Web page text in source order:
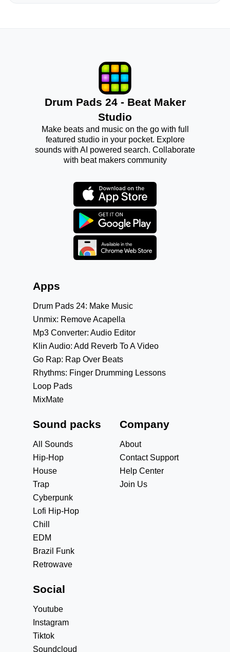
Drum Pads 24 - Beat Maker
Studio
Make beats and music on the go with full
featured studio in your pocket. Explore
sounds with AI powered search. Collaborate
with beat makers community
Apps
Drum Pads 24: Make Music
Unmix: Remove Acapella
Mp3 Converter: Audio Editor
Klin Audio: Add Reverb To A Video
Go Rap: Rap Over Beats
Rhythms: Finger Drumming Lessons
Loop Pads
MixMate
Sound packs
All Sounds
Hip-Hop
House
Trap
Cyberpunk
Lofi Hip-Hop
Chill
EDM
Brazil Funk
Retrowave
Company
About
Contact Support
Help Center
Join Us
Social
Youtube
Instagram
Tiktok
Soundcloud